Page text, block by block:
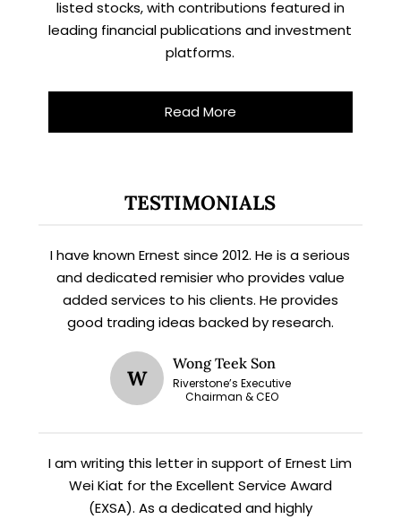
listed stocks, with contributions featured in
leading financial publications and investment
platforms.
Read More
TESTIMONIALS
I have known Ernest since 2012. He is a serious
and dedicated remisier who provides value
added services to his clients. He provides
good trading ideas backed by research.
W
Wong Teek Son
Riverstone’s Executive
Chairman & CEO
I am writing this letter in support of Ernest Lim
Wei Kiat for the Excellent Service Award
(EXSA). As a dedicated and highly
Subscribe for exclusive market
updates and fresh blog content.